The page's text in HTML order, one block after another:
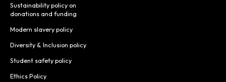
Sustainability policy on
donations and funding
Modern slavery policy
Diversity & Inclusion policy
Student safety policy
Ethics Policy